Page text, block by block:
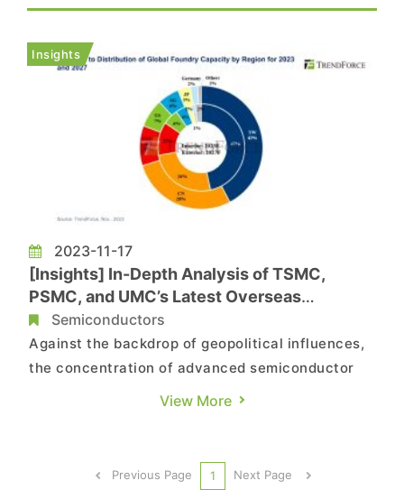
Insights
2023-11-17
[Insights] In-Depth Analysis of TSMC,
PSMC, and UMC’s Latest Overseas
Expansion Strategies
Semiconductors
Against the backdrop of geopolitical influences,
the concentration of advanced semiconductor
manufacturing processes in Taiwan has raised
2024, over 70% of global advanced process
View More
Previous Page 1 Next Page